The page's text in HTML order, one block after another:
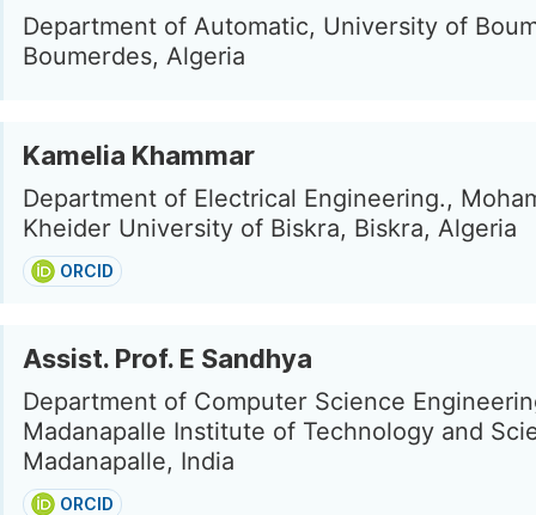
Department of Automatic, University of
Boumerdes, Algeria
Kamelia Khammar
Department of Electrical Engineering.,
Kheider University of Biskra, Biskra, Algeria
ORCID
Assist. Prof. E Sandhya
Department of Computer Science
Madanapalle Institute of Technology and
Madanapalle, India
ORCID